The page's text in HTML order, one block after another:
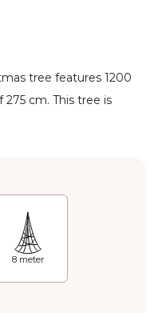
tree features 1200
cm. This tree is
8 meter